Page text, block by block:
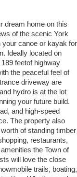
dream home on this
of the scenic York
your canoe or kayak for
Ideally located on
feetof highway
the peaceful feel of
driveway are
hydro is at the lot
your future build.
and high-speed
The property also
of standing timber
restaurants,
the Town of
will love the close
trails, boating,